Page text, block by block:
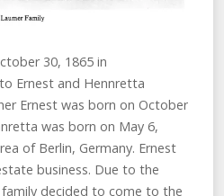
30, 1865 in
Ernest and Hennretta
Ernest was born on October
was born on May 6,
of Berlin, Germany. Ernest
business. Due to the
decided to come to the